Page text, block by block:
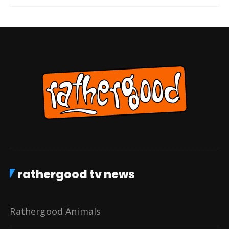
rathergood tv news
Rathergood Animals